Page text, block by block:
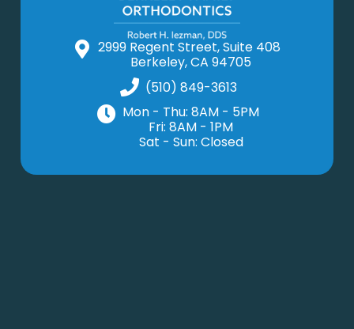
2999 Regent Street, Suite 408
Berkeley, CA 94705
(510) 849-3613
Mon - Thu: 8AM - 5PM
Fri: 8AM - 1PM
Sat - Sun: Closed